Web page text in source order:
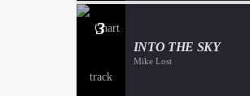
3
INTO THE SKY
Mike Lost